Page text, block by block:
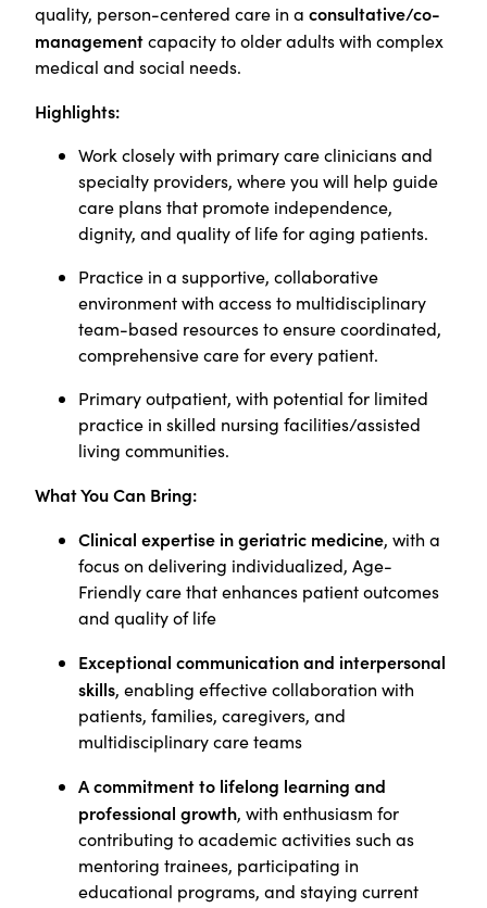
quality, person-centered care in a consultative/co-
managementcapacity to older adults with complex
medical and social needs.
Highlights:
Work closely with primary care clinicians and
specialty providers, where you will help guide
care plans that promote independence,
dignity, and quality of life for aging patients.
Practice in a supportive, collaborative
environment with access to multidisciplinary
team-based resources to ensure coordinated,
comprehensive care for every patient.
Primary outpatient, with potential for limited
practice in skilled nursing facilities/assisted
living communities.
What You Can Bring:
Clinical expertise in geriatric medicine, with a
focus on delivering individualized, Age-
Friendly care that enhances patient outcomes
and quality of life
Exceptional communication and interpersonal
skills, enabling effective collaboration with
patients, families, caregivers, and
multidisciplinary care teams
A commitment to lifelong learning and
professional growth, with enthusiasm for
contributing to academic activities such as
mentoring trainees, participating in
educational programs, and staying current